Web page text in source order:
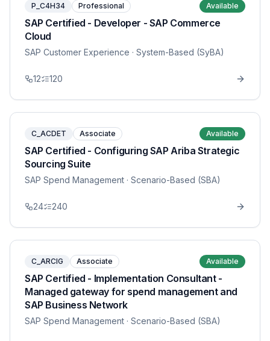
P_C4H34 Professional Available
SAP Certified - Developer - SAP Commerce
Cloud
SAP Customer Experience · System-Based (SyBA)
12 120
C_ACDET Associate Available
SAP Certified - Configuring SAP Ariba Strategic
Sourcing Suite
SAP Spend Management · Scenario-Based (SBA)
24 240
C_ARCIG Associate Available
SAP Certified - Implementation Consultant -
Managed gateway for spend management and
SAP Business Network
SAP Spend Management · Scenario-Based (SBA)